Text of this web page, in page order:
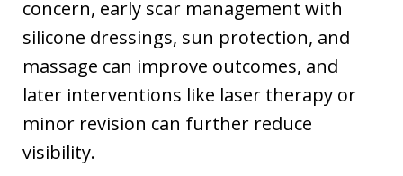
concern, early scar management with
silicone dressings, sun protection, and
massage can improve outcomes, and
later interventions like laser therapy or
minor revision can further reduce
visibility.